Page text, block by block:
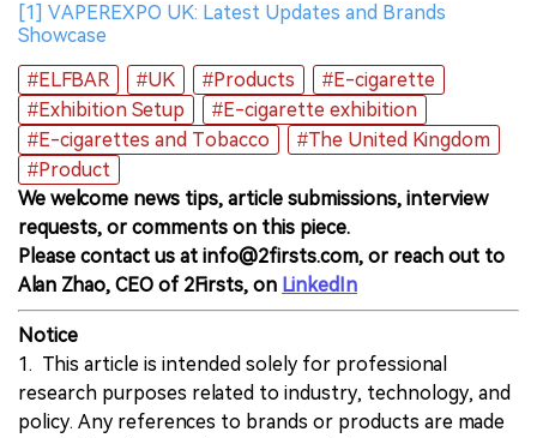
[1] VAPEREXPO UK: Latest Updates and Brands
Showcase
#ELFBAR
#UK #Products
#E-cigarette
#Exhibition Setup
#E-cigarette exhibition
#E-cigarettes and Tobacco
#The United Kingdom
#Product
We welcome news tips, article submissions, interview
requests, or comments on this piece.
Please contact us at info@2firsts.com, or reach out to
Alan Zhao, CEO of 2Firsts, on LinkedIn
Notice
1. This article is intended solely for professional
research purposes related to industry, technology, and
policy. Any references to brands or products are made